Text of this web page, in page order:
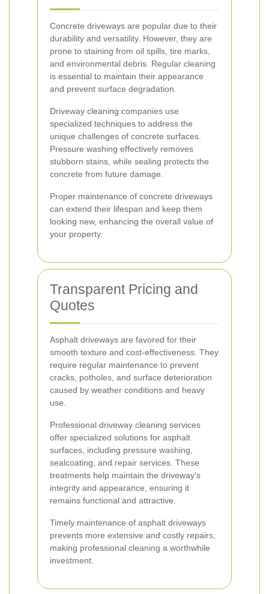
Concrete driveways are popular due to their
durability and versatility. However, they are
prone to staining from oil spills, tire marks,
and environmental debris. Regular cleaning
is essential to maintain their appearance
and prevent surface degradation.
Driveway cleaning companies use
specialized techniques to address the
unique challenges of concrete surfaces.
Pressure washing effectively removes
stubborn stains, while sealing protects the
concrete from future damage.
Proper maintenance of concrete driveways
can extend their lifespan and keep them
looking new, enhancing the overall value of
your property.
Transparent Pricing and
Quotes
Asphalt driveways are favored for their
smooth texture and cost-effectiveness. They
require regular maintenance to prevent
cracks, potholes, and surface deterioration
caused by weather conditions and heavy
use.
Professional driveway cleaning services
offer specialized solutions for asphalt
surfaces, including pressure washing,
sealcoating, and repair services. These
treatments help maintain the driveway's
integrity and appearance, ensuring it
remains functional and attractive.
Timely maintenance of asphalt driveways
prevents more extensive and costly repairs,
making professional cleaning a worthwhile
investment.